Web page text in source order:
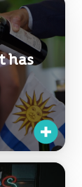
has